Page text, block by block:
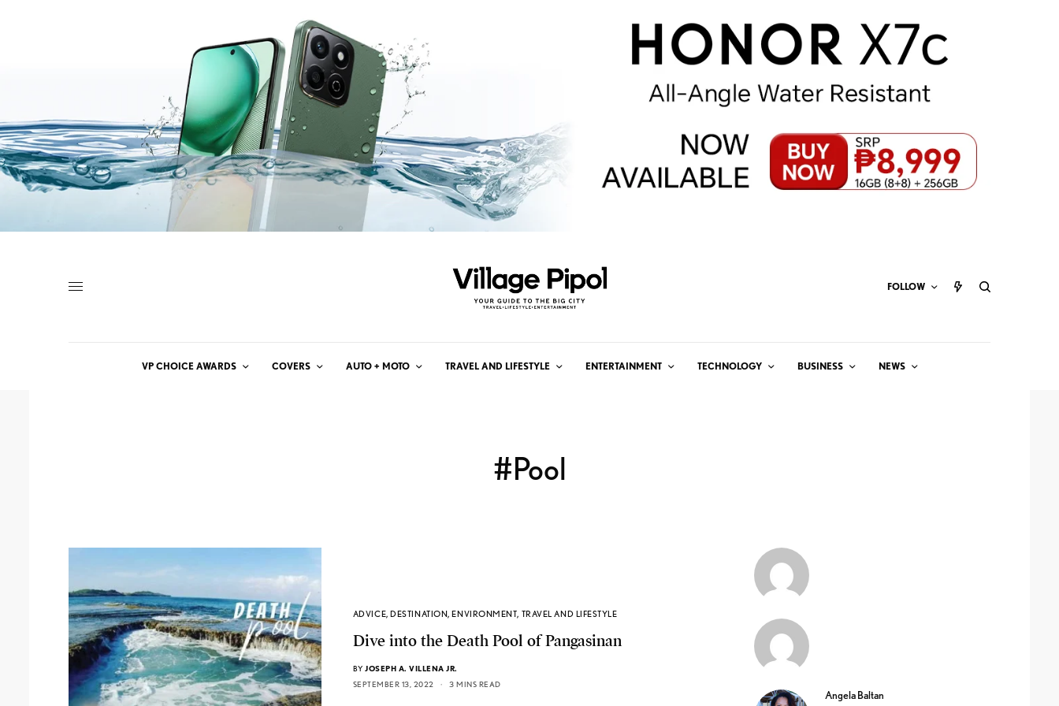
FOLLOW
VP CHOICE AWARDS COVERS AUTO + MOTO TRAVEL AND LIFESTYLE ENTERTAINMENT TECHNOLOGY BUSINESS NEWS
#Pool
ADVICE,DESTINATION,ENVIRONMENT, TRAVEL AND LIFESTYLE
Dive into the Death Pool of Pangasinan
BY JOSEPH A. VILLENA JR.
SEPTEMBER 13, 2022
3 MINS READ
Angela Baltan